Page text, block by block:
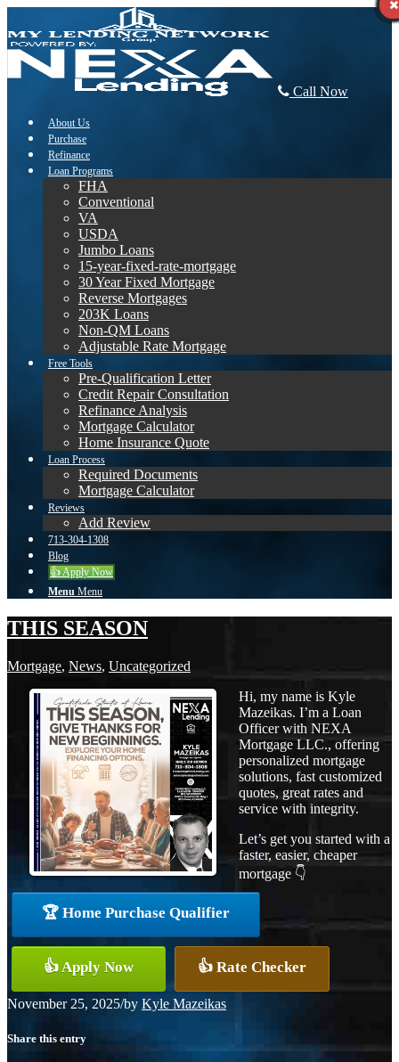
Call Now
About Us
Purchase
Refinance
Loan Programs
FHA
Conventional
VA
USDA
Jumbo Loans
15-year-fixed-rate-mortgage
30 Year Fixed Mortgage
Reverse Mortgages
203K Loans
Non-QM Loans
Adjustable Rate Mortgage
Free Tools
Pre-Qualification Letter
Credit Repair Consultation
Refinance Analysis
Mortgage Calculator
Home Insurance Quote
Loan Process
Required Documents
Mortgage Calculator
Reviews
Add Review
713-304-1308
Blog
👍 Apply Now
Menu Menu
THIS SEASON
Mortgage, News, Uncategorized
Hi, my name is Kyle
Mazeikas. I’m a Loan
Officer with NEXA
Mortgage LLC., offering
personalized mortgage
solutions, fast customized
quotes, great rates and
service with integrity.
Let’s get you started with a
faster, easier, cheaper
mortgage 👇
🏆 Home Purchase Qualifier
👍 Apply Now 👍 Rate Checker
November 25, 2025/by Kyle Mazeikas
Share this entry